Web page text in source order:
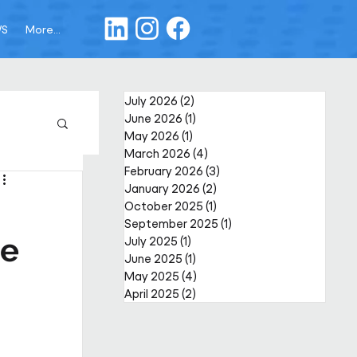
More...
July 2026 (2)
June 2026 (1)
May 2026 (1)
March 2026 (4)
February 2026 (3)
January 2026 (2)
October 2025 (1)
September 2025 (1)
July 2025 (1)
June 2025 (1)
May 2025 (4)
April 2025 (2)